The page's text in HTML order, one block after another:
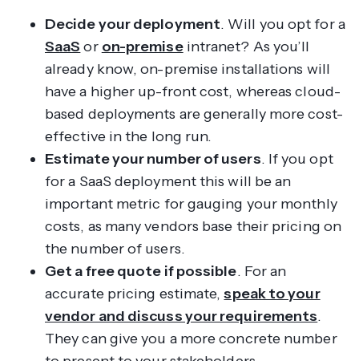
Decide your deployment. Will you opt for a
SaaS or on-premiseintranet? As you’ll
already know, on-premise installations will
have a higher up-front cost, whereas cloud-
based deployments are generally more cost-
effective in the long run.
Estimate your number of users. If you opt
for a SaaS deployment this will be an
important metric for gauging your monthly
costs, as many vendors base their pricing on
the number of users.
Get a free quote if possible. For an
accurate pricing estimate,speak to your
vendor and discuss your requirements.
They can give you a more concrete number